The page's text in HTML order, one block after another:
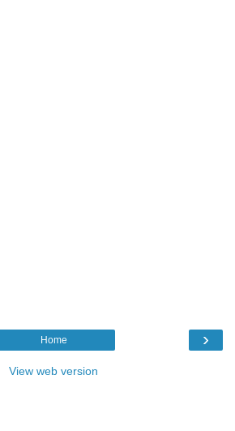
›
Home
View web version